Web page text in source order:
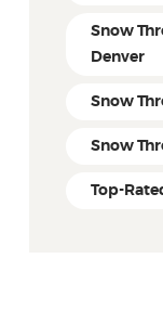
Snow
Denver
Snow
Snow
Top-